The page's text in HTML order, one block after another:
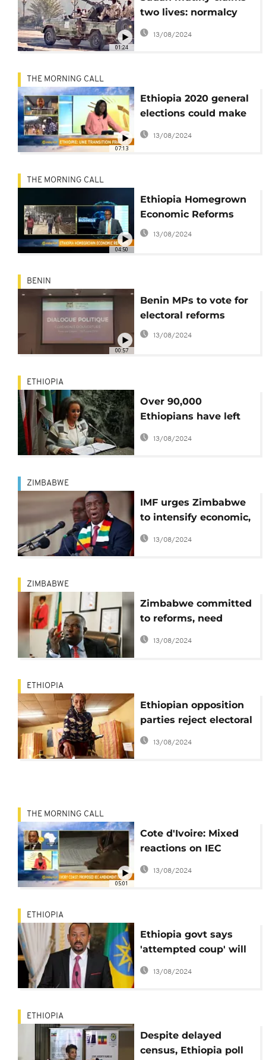
01:24
two lives: normalcy
restored, airspace
reopened
13/08/2024
07:13
THE MORNING CALL
Ethiopia 2020 general
elections could make
or break nation's
democratic transition
13/08/2024
04:50
THE MORNING CALL
Ethiopia Homegrown
Economic Reforms
13/08/2024
00:57
BENIN
Benin MPs to vote for
electoral reforms
13/08/2024
ETHIOPIA
Over 90,000
Ethiopians have left
exile: president
13/08/2024
ZIMBABWE
IMF urges Zimbabwe
to intensify economic,
political reforms
13/08/2024
ZIMBABWE
Zimbabwe committed
to reforms, need
international support -
13/08/2024
ETHIOPIA
Ethiopian opposition
parties reject electoral
reforms
13/08/2024
05:01
THE MORNING CALL
Cote d'Ivoire: Mixed
reactions on IEC
reforms [The Morning
Call]
13/08/2024
ETHIOPIA
Ethiopia govt says
'attempted coup' will
not derail democratic
reforms
13/08/2024
ETHIOPIA
Despite delayed
census, Ethiopia poll